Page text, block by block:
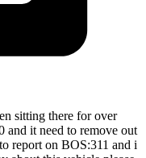
sitting there for over
and it need to remove out
report on BOS:311 and i